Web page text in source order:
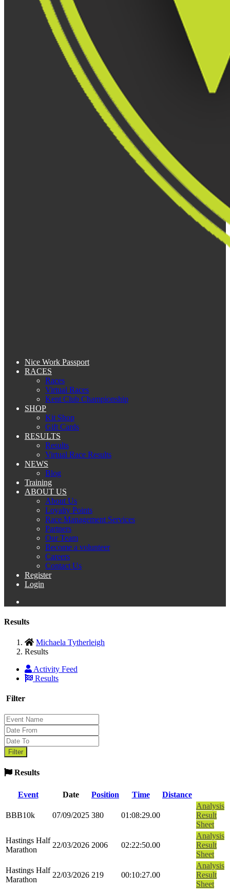
Nice Work Passport
RACES
Races
Virtual Races
Kent Club Championship
SHOP
Kit Shop
Gift Cards
RESULTS
Results
Virtual Race Results
NEWS
Blog
Training
ABOUT US
About Us
Loyalty Points
Race Management Services
Partners
Our Team
Become a volunteer
Careers
Contact Us
Register
Login
Results
Michaela Tytherleigh
Results
Activity Feed
Results
Filter
Results
Event Date Position Time Distance
BBB10k 07/09/2025 380 01:08:29.00
Analysis
Result
Sheet
Hastings Half
Marathon
22/03/2026 2006 02:22:50.00
Analysis
Result
Sheet
Hastings Half
Marathon
22/03/2026 219 00:10:27.00
Analysis
Result
Sheet